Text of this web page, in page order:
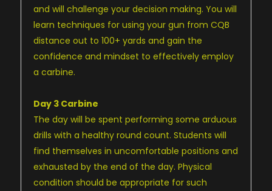
and will challenge your decision making. You will
learn techniques for using your gun from CQB
distance out to 100+ yards and gain the
confidence and mindset to effectively employ
a carbine.
Day 3 Carbine
The day will be spent performing some arduous
drills with a healthy round count. Students will
find themselves in uncomfortable positions and
exhausted by the end of the day. Physical
condition should be appropriate for such